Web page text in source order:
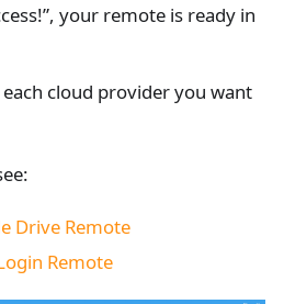
your remote is ready in
cloud provider you want
Drive Remote
Remote